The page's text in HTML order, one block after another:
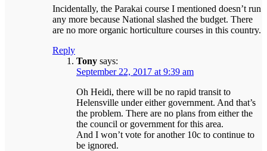
Incidentally, the Parakai course I mentioned doesn’t run
any more because National slashed the budget. There
are no more organic horticulture courses in this country.
Reply
Tony says:
September 22, 2017 at 9:39 am
Oh Heidi, there will be no rapid transit to
Helensville under either government. And that’s
the problem. There are no plans from either the
the council or government for this area.
And I won’t vote for another 10c to continue to
be ignored.